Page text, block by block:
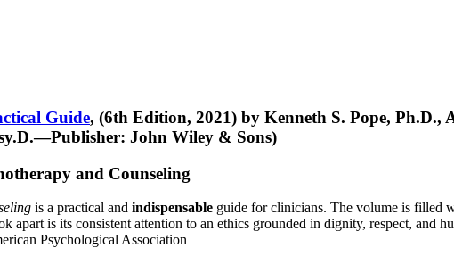
Guide, (6th Edition, 2021) by Kenneth S. Pope, Ph.D.,
John Wiley & Sons)
and Counseling
is a practical and indispensable guide for clinicians. The volume is filled
apart is its consistent attention to an ethics grounded in dignity, respect, and
Psychological Association